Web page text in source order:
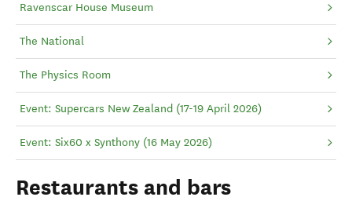
Ravenscar House Museum
The National
The Physics Room
Event: Supercars New Zealand (17-19 April 2026)
Event: Six60 x Synthony (16 May 2026)
Restaurants and bars